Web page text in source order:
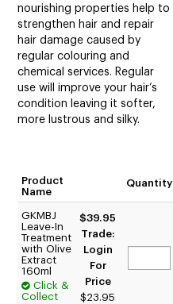
nourishing properties help to
strengthen hair and repair
hair damage caused by
regular colouring and
chemical services. Regular
use will improve your hair’s
condition leaving it softer,
more lustrous and silky.
Product
Name
Quantity
GKMBJ
Leave-In
Treatment
with Olive
Extract
160ml
Click &
Collect
$39.95
Trade:
Login
For
Price
$23.95